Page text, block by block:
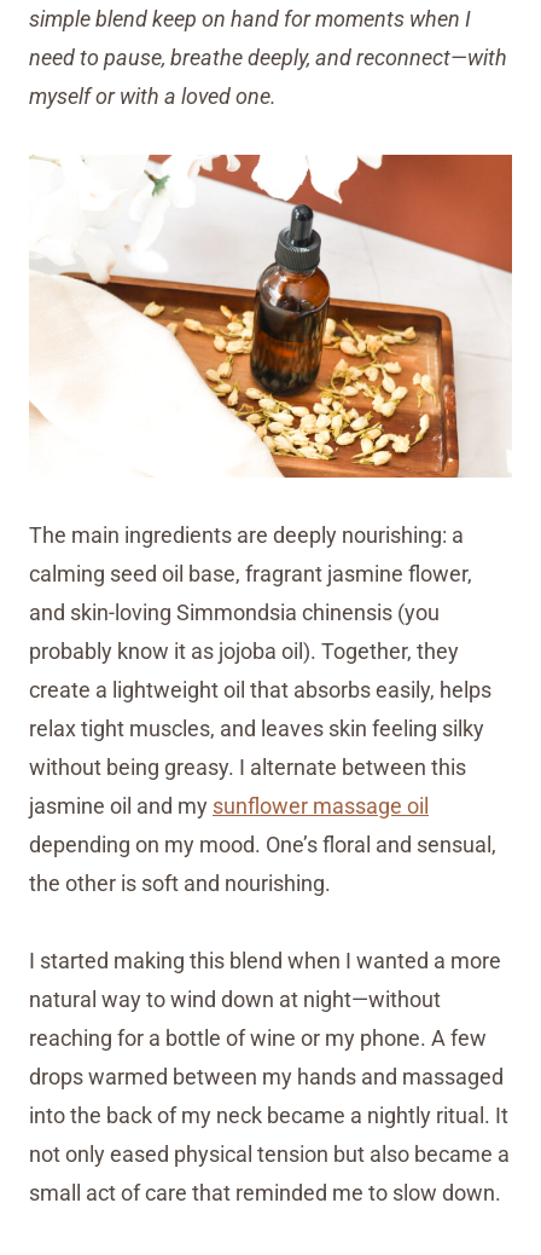
simple blend keep on hand for moments when I
need to pause, breathe deeply, and reconnect—with
myself or with a loved one.
The main ingredients are deeply nourishing: a
calming seed oil base, fragrant jasmine flower,
and skin-loving Simmondsia chinensis (you
probably know it as jojoba oil). Together, they
create a lightweight oil that absorbs easily, helps
relax tight muscles, and leaves skin feeling silky
without being greasy. I alternate between this
jasmine oil and my sunflower massage oil
depending on my mood. One’s floral and sensual,
the other is soft and nourishing.
I started making this blend when I wanted a more
natural way to wind down at night—without
reaching for a bottle of wine or my phone. A few
drops warmed between my hands and massaged
into the back of my neck became a nightly ritual. It
not only eased physical tension but also became a
small act of care that reminded me to slow down.